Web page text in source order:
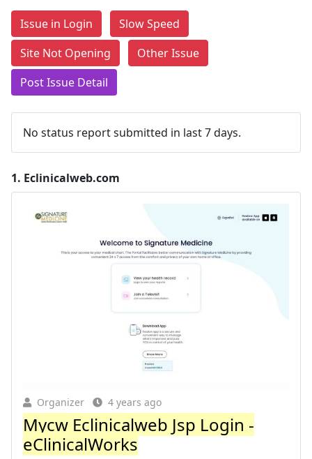
Issue in Login
Slow Speed
Site Not Opening
Other Issue
Post Issue Detail
No status report submitted in last 7 days.
1. Eclinicalweb.com
Organizer 4 years ago
Mycw Eclinicalweb Jsp Login -
eClinicalWorks